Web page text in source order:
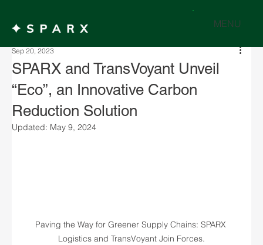
MENU
SPARX and TransVoyant Unveil
“Eco”, an Innovative Carbon
Reduction Solution
Sep 20, 2023
Updated: May 9, 2024
Paving the Way for Greener Supply Chains: SPARX
Logistics and TransVoyant Join Forces.